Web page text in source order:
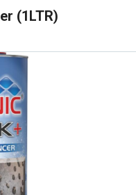
(1LTR)